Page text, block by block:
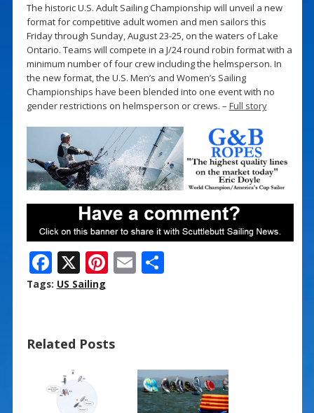
The historic U.S. Adult Sailing Championship will unveil a new
format for competitive adult women and men sailors this
Friday through Sunday, August 23-25, on the waters of Lake
Ontario. Teams will compete in a J/24 round robin format with a
minimum number of four crew including the helmsperson. In
the new format, the U.S. Men’s and Women’s Sailing
Championships have been blended into one event with no
gender restrictions on helmsperson or crews. – Full story
F
ac
o
o
k
X Pi
st
E S
Tags: US Sailing
Related Posts